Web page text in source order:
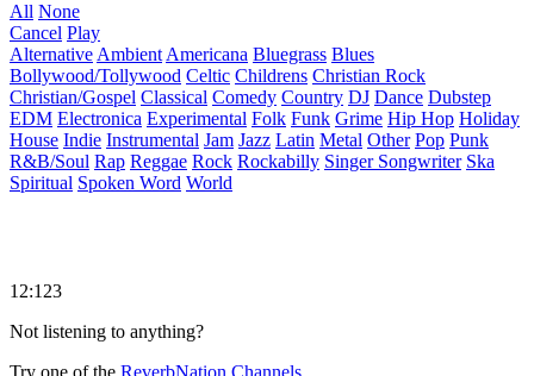
All None
Cancel Play
Alternative Ambient Americana Bluegrass Blues
Bollywood/Tollywood Celtic Childrens Christian Rock
Christian/Gospel Classical Comedy Country DJ Dance Dubstep
EDM Electronica Experimental Folk Funk Grime Hip Hop Holiday
House Indie Instrumental Jam Jazz Latin Metal Other Pop Punk
R&B/Soul Rap Reggae Rock Rockabilly Singer Songwriter Ska
Spiritual Spoken Word World
12:123
Not listening to anything?